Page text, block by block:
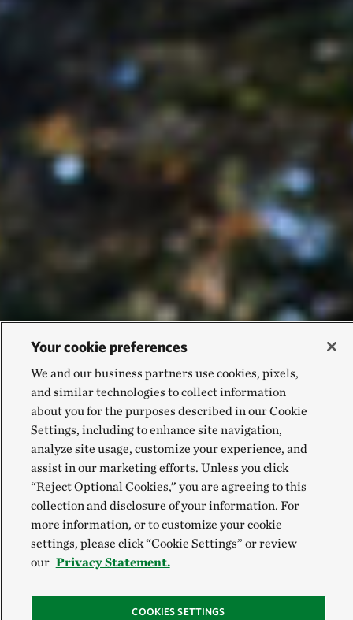
Your cookie preferences
We and our business partners use cookies, pixels,
and similar technologies to collect information
about you for the purposes described in our Cookie
Settings, including to enhance site navigation,
analyze site usage, customize your experience, and
assist in our marketing efforts. Unless you click
“Reject Optional Cookies,” you are agreeing to this
collection and disclosure of your information. For
more information, or to customize your cookie
settings, please click “Cookie Settings” or review
our Privacy Statement.
COOKIES SETTINGS